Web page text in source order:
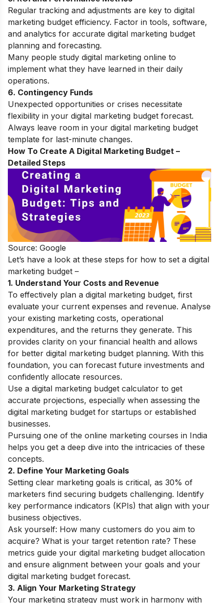
Regular tracking and adjustments are key to digital
marketing budget efficiency. Factor in tools, software,
and analytics for accurate digital marketing budget
planning and forecasting.
Many people study digital marketing online to
implement what they have learned in their daily
operations.
6. Contingency Funds
Unexpected opportunities or crises necessitate
flexibility in your digital marketing budget forecast.
Always leave room in your digital marketing budget
template for last-minute changes.
How To Create A Digital Marketing Budget –
Detailed Steps
Source: Google
Let’s have a look at these steps for how to set a digital
marketing budget –
1. Understand Your Costs and Revenue
To effectively plan a digital marketing budget, first
evaluate your current expenses and revenue. Analyse
your existing marketing costs, operational
expenditures, and the returns they generate. This
provides clarity on your financial health and allows
for better digital marketing budget planning. With this
foundation, you can forecast future investments and
confidently allocate resources.
Use a digital marketing budget calculator to get
accurate projections, especially when assessing the
digital marketing budget for startups or established
businesses.
Pursuing one of the online marketing courses in India
helps you get a deep dive into the intricacies of these
concepts.
2. Define Your Marketing Goals
Setting clear marketing goals is critical, as 30% of
marketers find securing budgets challenging. Identify
key performance indicators (KPIs) that align with your
business objectives.
Ask yourself: How many customers do you aim to
acquire? What is your target retention rate? These
metrics guide your digital marketing budget allocation
and ensure alignment between your goals and your
digital marketing budget forecast.
3. Align Your Marketing Strategy
Your marketing strategy must work in harmony with